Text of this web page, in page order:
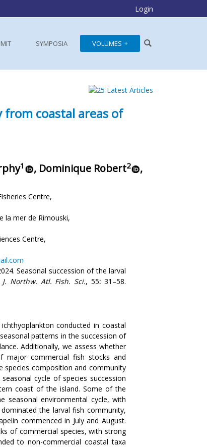
Login
SYMPOSIA VOLUMES
from coastal areas of
1 , Dominique Robert2
,
Centre,
la mer de Rimouski,
Centre,
Seasonal succession of the larval
J. Northw. Atl. Fish. Sci., 55:31–58.
conducted in coastal
patterns in the succession of
Additionally, we assess whether
major commercial fish stocks and
species composition and community
cycle of species succession
coast of the island. Some of the
seasonal environmental cycle, with
the larval fish community,
commenced in July and August.
of commercial species, with strong
to non-commercial coastal taxa